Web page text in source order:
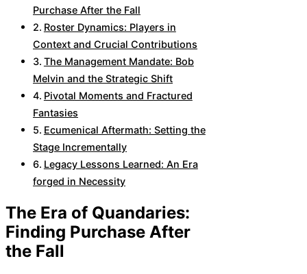
Purchase After the Fall
Roster Dynamics: Players in
Context and Crucial Contributions
The Management Mandate: Bob
Melvin and the Strategic Shift
Pivotal Moments and Fractured
Fantasies
Ecumenical Aftermath: Setting the
Stage Incrementally
Legacy Lessons Learned: An Era
forged in Necessity
The Era of Quandaries:
Finding Purchase After
the Fall